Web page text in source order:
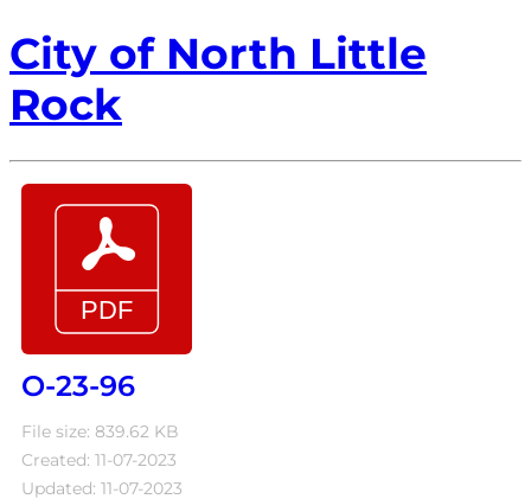
City of North Little
Rock
O-23-96
File size: 839.62 KB
Created: 11-07-2023
Updated: 11-07-2023